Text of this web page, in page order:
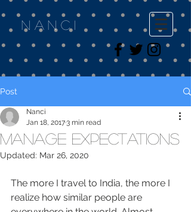
Nanci
Post
Manage Expectations
Nanci
Jan 18, 20173 min read
Updated: Mar 26, 2020
The more I travel to India, the more I
realize how similar people are